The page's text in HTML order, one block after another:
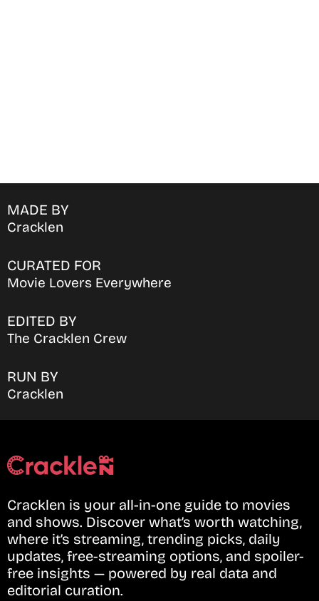
MADE BY
Cracklen
CURATED FOR
Movie Lovers Everywhere
EDITED BY
The Cracklen Crew
RUN BY
Cracklen
Cracklen is your all-in-one guide to movies
and shows. Discover what’s worth watching,
where it’s streaming, trending picks, daily
updates, free-streaming options, and spoiler-
free insights — powered by real data and
editorial curation.